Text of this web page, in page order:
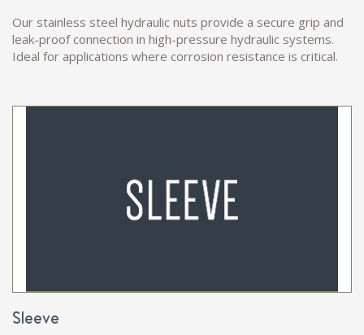
Our stainless steel hydraulic nuts provide a secure grip and
leak-proof connection in high-pressure hydraulic systems.
Ideal for applications where corrosion resistance is critical.
Sleeve